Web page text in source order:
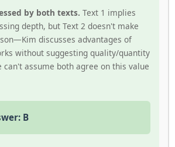
by both texts. Text 1 implies
depth, but Text 2 doesn't make
discusses advantages of
without suggesting quality/quantity
can't assume both agree on this value
B